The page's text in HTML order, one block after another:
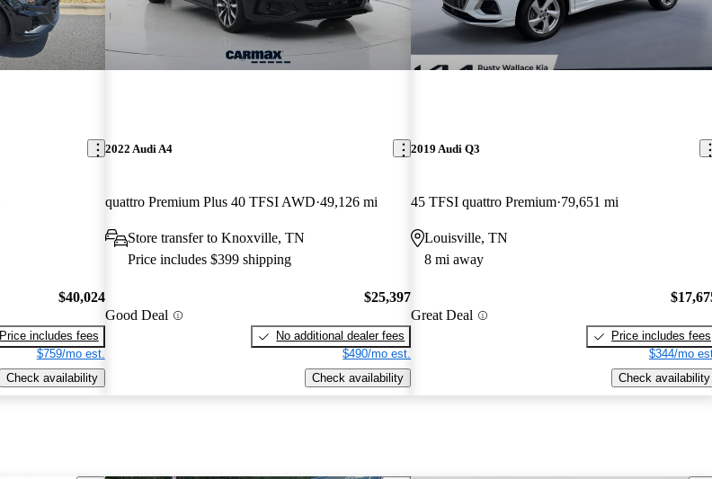
$40,024
Price includes fees
$759/mo est.
Check availability
2022 Audi A4
quattro Premium Plus 40 TFSI AWD 49,126 mi
Store transfer to Knoxville, TN
Price includes $399 shipping
Good Deal
$25,397
No additional dealer fees
$490/mo est.
Check availability
2019 Audi Q3
45 TFSI quattro Premium 79,651 mi
Louisville, TN
8 mi away
Great Deal
Price includes fees
$344/mo
Check availability